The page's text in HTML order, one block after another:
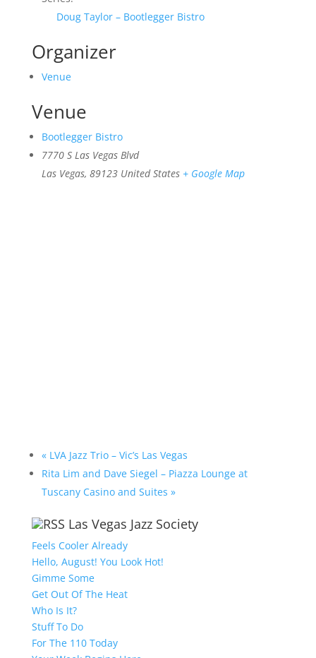
Doug Taylor – Bootlegger Bistro
Organizer
Venue
Venue
Bootlegger Bistro
7770 S Las Vegas Blvd
Las Vegas, 89123 United States + Google Map
«LVA Jazz Trio – Vic’s Las Vegas
Rita Lim and Dave Siegel – Piazza Lounge at
Tuscany Casino and Suites »
Las Vegas Jazz Society
Feels Cooler Already
Hello, August! You Look Hot!
Gimme Some
Get Out Of The Heat
Who Is It?
Stuff To Do
For The 110 Today